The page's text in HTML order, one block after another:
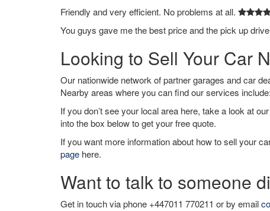
Friendly and very efficient. No problems at all.
You guys gave me the best price and the pick up
Looking to Sell Your Car
Our nationwide network of partner garages and car
Nearby areas where you can find our services include:
If you don’t see your local area here, take a look at our
into the box below to get your free quote.
If you want more information about how to sell your
page here.
Want to talk to someone
Get in touch via phone +447011 770211 or by email